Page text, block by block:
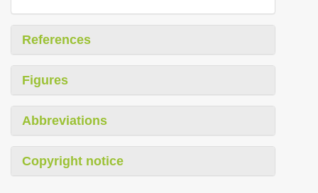
References
Figures
Abbreviations
Copyright notice